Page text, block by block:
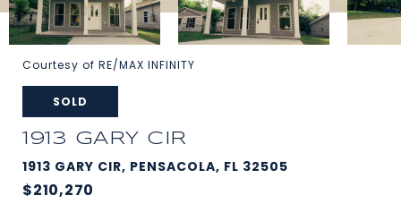
Courtesy of RE/MAX INFINITY
SOLD
1913 GARY CIR
1913 GARY CIR, PENSACOLA, FL 32505
$210,270